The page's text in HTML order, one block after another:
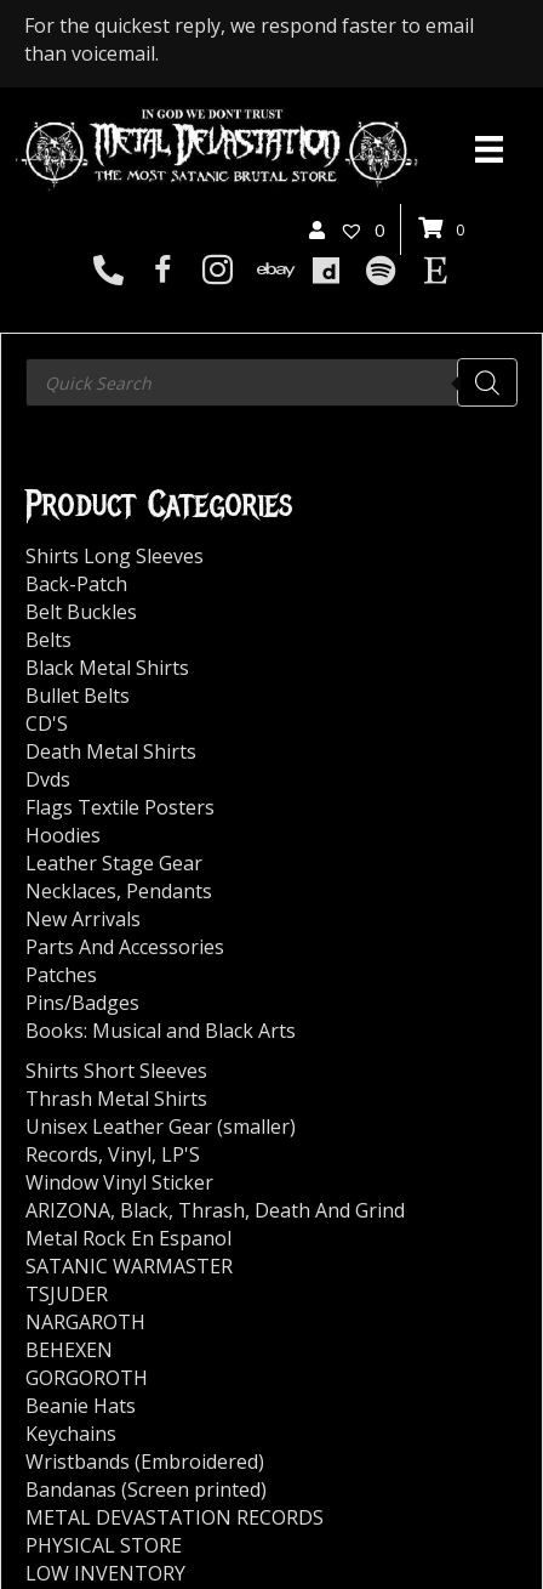
For the quickest reply, we respond faster to email
than voicemail.
0 0
Products
search
Product Categories
Shirts Long Sleeves
Back-Patch
Belt Buckles
Belts
Black Metal Shirts
Bullet Belts
CD'S
Death Metal Shirts
Dvds
Flags Textile Posters
Hoodies
Leather Stage Gear
Necklaces, Pendants
New Arrivals
Parts And Accessories
Patches
Pins/Badges
Books: Musical and Black Arts
Shirts Short Sleeves
Thrash Metal Shirts
Unisex Leather Gear (smaller)
Records, Vinyl, LP'S
Window Vinyl Sticker
ARIZONA, Black, Thrash, Death And Grind
Metal Rock En Espanol
SATANIC WARMASTER
TSJUDER
NARGAROTH
BEHEXEN
GORGOROTH
Beanie Hats
Keychains
Wristbands (Embroidered)
Bandanas (Screen printed)
METAL DEVASTATION RECORDS
PHYSICAL STORE
LOW INVENTORY